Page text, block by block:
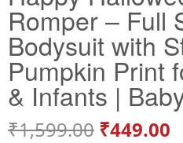
Romper – Full
Bodysuit with
Pumpkin Print
& Infants |
₹1,599.00 ₹449.00